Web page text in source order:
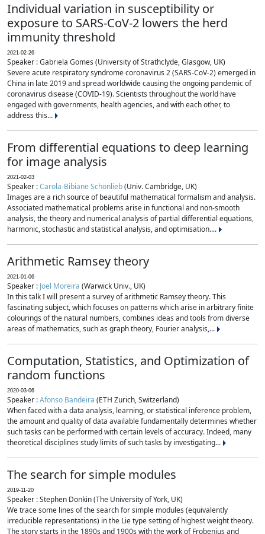
Individual variation in susceptibility or
exposure to SARS-CoV-2 lowers the herd
immunity threshold
2021-02-26
Speaker : Gabriela Gomes (University of Strathclyde, Glasgow, UK)
Severe acute respiratory syndrome coronavirus 2 (SARS-CoV-2) emerged in
China in late 2019 and spread worldwide causing the ongoing pandemic of
coronavirus disease (COVID-19). Scientists throughout the world have
engaged with governments, health agencies, and with each other, to
address this...
From differential equations to deep learning
for image analysis
2021-02-03
Speaker :Carola-Bibiane Schönlieb(Univ. Cambridge, UK)
Images are a rich source of beautiful mathematical formalism and analysis.
Associated mathematical problems arise in functional and non-smooth
analysis, the theory and numerical analysis of partial differential equations,
harmonic, stochastic and statistical analysis, and optimisation....
Arithmetic Ramsey theory
2021-01-06
Speaker : Joel Moreira (Warwick Univ., UK)
In this talk I will present a survey of arithmetic Ramsey theory. This
fascinating subject, which focuses on patterns which arise in arbitrary finite
colourings of the natural numbers, combines ideas and tools from diverse
areas of mathematics, such as graph theory, Fourier analysis,...
Computation, Statistics, and Optimization of
random functions
2020-03-06
Speaker :Afonso Bandeira (ETH Zurich, Switzerland)
When faced with a data analysis, learning, or statistical inference problem,
the amount and quality of data available fundamentally determines whether
such tasks can be performed with certain levels of accuracy. Indeed, many
theoretical disciplines study limits of such tasks by investigating...
The search for simple modules
2019-11-20
Speaker : Stephen Donkin (The University of York, UK)
We trace some lines of the search for simple modules (equivalently
irreducible representations) in the Lie type setting of highest weight theory.
The story starts in the 1890s and 1900s with the work of Frobenius and